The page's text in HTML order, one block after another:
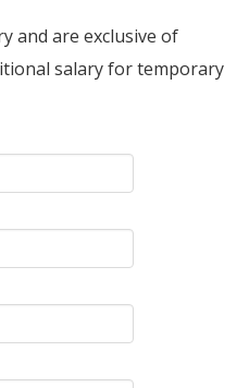
and are exclusive of
salary for temporary